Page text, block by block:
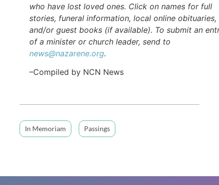
who have lost loved ones. Click on names for full
stories, funeral information, local online obituaries,
and/or guest books (if available). To submit an
of a minister or church leader, send to
news@nazarene.org.
–Compiled by NCN News
In Memoriam Passings